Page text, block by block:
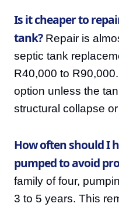
Is it cheaper to
tank?Repair is
septic tank
R40,000 to
option unless the
structural collapse
How often should I
pumped to avoid
family of four,
3 to 5 years. This